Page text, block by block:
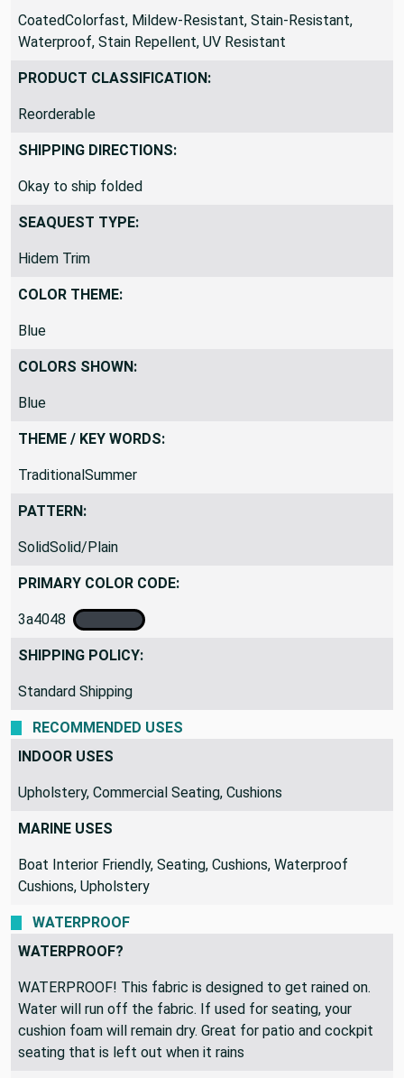
CoatedColorfast, Mildew-Resistant, Stain-Resistant,
Waterproof, Stain Repellent, UV Resistant
PRODUCT CLASSIFICATION:
Reorderable
SHIPPING DIRECTIONS:
Okay to ship folded
SEAQUEST TYPE:
Hidem Trim
COLOR THEME:
Blue
COLORS SHOWN:
Blue
THEME / KEY WORDS:
TraditionalSummer
PATTERN:
SolidSolid/Plain
PRIMARY COLOR CODE:
3a4048
SHIPPING POLICY:
Standard Shipping
RECOMMENDED USES
INDOOR USES
Upholstery, Commercial Seating, Cushions
MARINE USES
Boat Interior Friendly, Seating, Cushions, Waterproof
Cushions, Upholstery
WATERPROOF
WATERPROOF?
WATERPROOF! This fabric is designed to get rained on.
Water will run off the fabric. If used for seating, your
cushion foam will remain dry. Great for patio and cockpit
seating that is left out when it rains